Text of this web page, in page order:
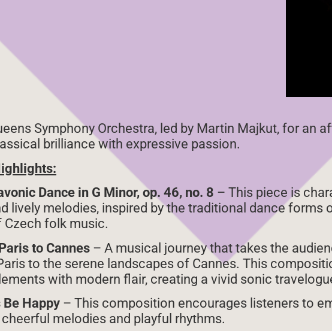
Symphony Orchestra, led by Martin Majkut, for an
brilliance with expressive passion.
Dance in G Minor, op. 46, no. 8 – This piece is
lively melodies, inspired by the traditional dance forms
Czech folk music.
to Cannes – A musical journey that takes the
to the serene landscapes of Cannes. This
with modern flair, creating a vivid sonic
Be Happy – This composition encourages listeners to
melodies and playful rhythms.